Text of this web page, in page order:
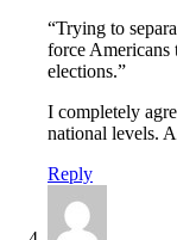
“Trying to
force Americans
elections.”
I completely
national levels.
Reply